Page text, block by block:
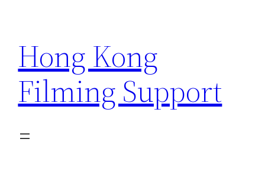
content
Hong Kong
Filming Support